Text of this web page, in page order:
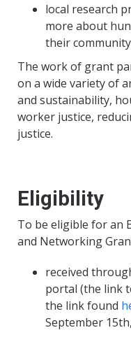
local research
more about
their
The work of grant
on a wide variety of
and sustainability,
worker justice,
justice.
Eligibility
To be eligible for an
and Networking
received
portal (the link
the link found
September